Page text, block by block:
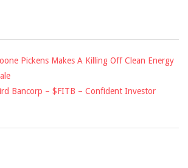
Pickens Makes A Killing Off Clean Energy
Bancorp – $FITB – Confident Investor